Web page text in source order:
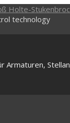
technology
Armaturen,